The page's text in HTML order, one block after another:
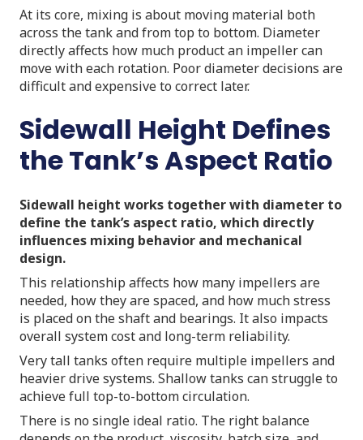
At its core, mixing is about moving material both
across the tank and from top to bottom. Diameter
directly affects how much product an impeller can
move with each rotation. Poor diameter decisions are
difficult and expensive to correct later.
Sidewall Height Defines
the Tank’s Aspect Ratio
Sidewall height works together with diameter to
define the tank’s aspect ratio, which directly
influences mixing behavior and mechanical
design.
This relationship affects how many impellers are
needed, how they are spaced, and how much stress
is placed on the shaft and bearings. It also impacts
overall system cost and long-term reliability.
Very tall tanks often require multiple impellers and
heavier drive systems. Shallow tanks can struggle to
achieve full top-to-bottom circulation.
There is no single ideal ratio. The right balance